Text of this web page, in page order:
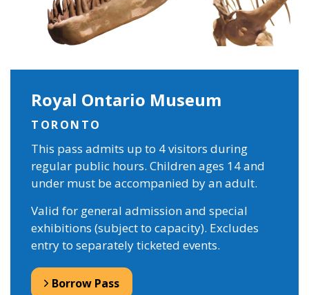
Royal Ontario Museum
TORONTO
This pass admits up to 4 visitors during
regular public hours. Children ages 14 and
under must be accompanied by an adult.
Valid for general admission and special
exhibitions (subject to capacity). Excludes
entry to separately ticketed events.
Borrow Pass